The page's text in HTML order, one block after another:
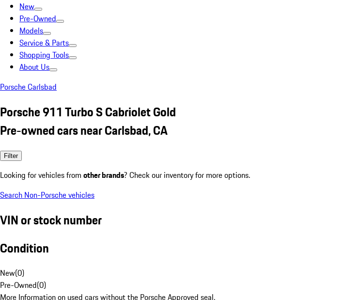
New
Pre-Owned
Models
Service & Parts
Shopping Tools
About Us
Porsche Carlsbad
Porsche 911 Turbo S Cabriolet Gold
Pre-owned cars near Carlsbad, CA
Filter
Looking for vehicles from other brands? Check our inventory for more options.
Search Non-Porsche vehicles
VIN or stock number
Condition
New(0)
Pre-Owned(0)
More Information on used cars without the Porsche Approved seal.